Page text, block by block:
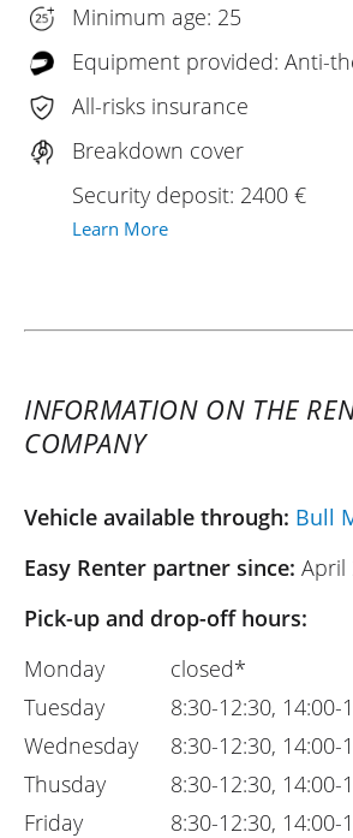
Minimum age: 25
Equipment provided: Anti-
All-risks insurance
Breakdown cover
Security deposit: 2400 €
Learn More
INFORMATION ON THE
COMPANY
Vehicle available through: Bull
Easy Renter partner since: April
Pick-up and drop-off hours:
Monday
Tuesday
Wednesday
Thusday
Friday
closed*
8:30-12:30, 14:00-
8:30-12:30, 14:00-
8:30-12:30, 14:00-
8:30-12:30, 14:00-